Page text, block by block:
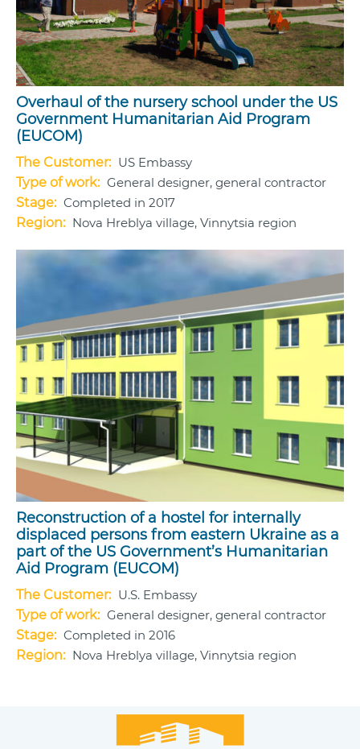
Overhaul of the nursery school under the US
Government Humanitarian Aid Program
(EUCOM)
The Customer: US Embassy
Type of work: General designer, general contractor
Stage: Completed in 2017
Region: Nova Hreblya village, Vinnytsia region
Reconstruction of a hostel for internally
displaced persons from eastern Ukraine as a
part of the US Government’s Humanitarian
Aid Program (EUCOM)
The Customer: U.S. Embassy
Type of work: General designer, general contractor
Stage: Completed in 2016
Region: Nova Hreblya village, Vinnytsia region